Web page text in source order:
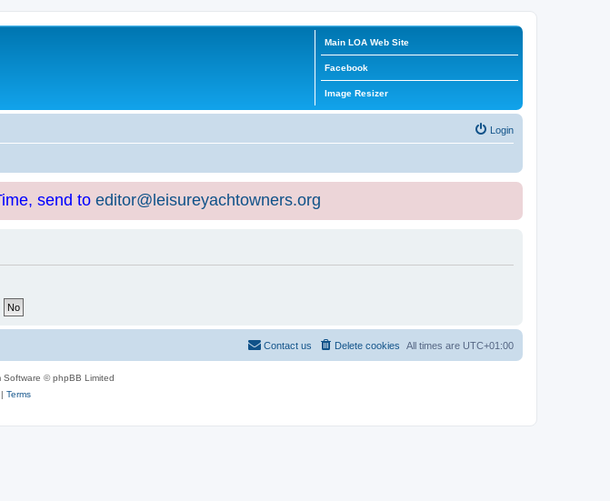
Main LOA Web Site
Facebook
Image Resizer
Login
send to editor@leisureyachtowners.org
All times are UTC+01:00
Delete cookies
Contact us
Software © phpBB Limited
Terms